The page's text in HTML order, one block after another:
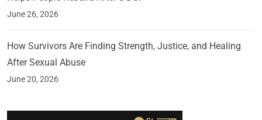
June 26, 2026
How Survivors Are Finding Strength, Justice, and Healing
After Sexual Abuse
June 20, 2026